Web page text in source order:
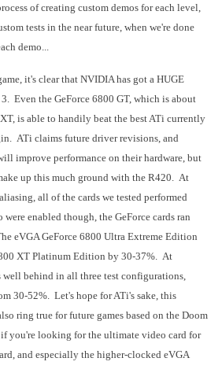
of creating custom demos for each level,
tests in the near future, when we're done
demo...
it's clear that NVIDIA has got a HUGE
Even the GeForce 6800 GT, which is about
is able to handily beat the best ATi currently
ATi claims future driver revisions, and
improve performance on their hardware, but
up this much ground with the R420. At
all of the cards we tested performed
enabled though, the GeForce cards ran
eVGA GeForce 6800 Ultra Extreme Edition
XT Platinum Edition by 30-37%. At
well behind in all three test configurations,
30-52%. Let's hope for ATi's sake, this
ring true for future games based on the Doom
you're looking for the ultimate video card for
and especially the higher-clocked eVGA